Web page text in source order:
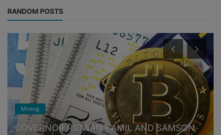
RANDOM POSTS
Mining
GOVERNOR RIDWAN KAMIL AND SAMSON